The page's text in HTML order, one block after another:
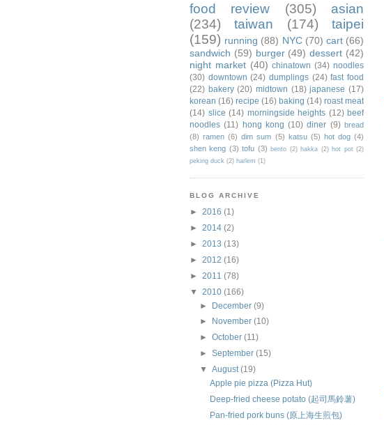
food review (305)
asian
(234)
taiwan (174)
taipei
(159) running (88) NYC (70) cart (66)
sandwich (59) burger (49) dessert (42)
night market (40) chinatown (34) noodles
(30) downtown (24) dumplings (24) fast food
(22) bakery (20) midtown (18) japanese (17)
korean (16) recipe (16) baking (14) roast meat
(14) slice (14) morningside heights (12) beef
noodles (11) hong kong (10) diner (9) bread
(8) ramen (6) dim sum (5) katsu (5) hot dog (4)
shen keng (3) tofu (3) bento (2) hakka (2) hot pot (2)
peking duck (2) harlem (1)
BLOG ARCHIVE
► 2016 (1)
► 2014 (2)
► 2013 (13)
► 2012 (16)
► 2011 (78)
▼ 2010 (166)
► December(9)
►
November(10)
►October(11)
►September(15)
▼August(19)
Apple pie pizza (Pizza Hut)
Deep-fried cheese potato (起司馬鈴薯)
Pan-fried pork buns (原上海生煎包)